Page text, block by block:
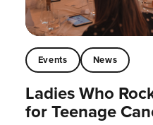
Events News
Ladies Who
for Teenage